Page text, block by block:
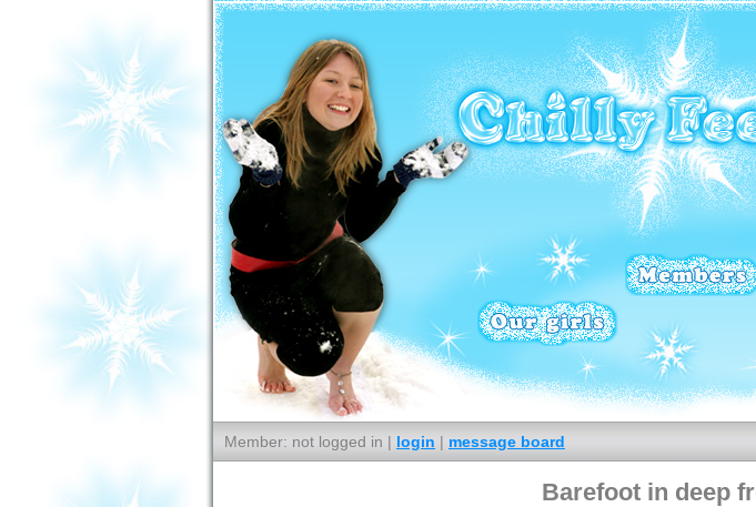
Member: not logged in | login | message board
Barefoot in deep